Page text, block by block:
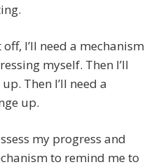
I’ll need a mechanism
myself. Then I’ll
Then I’ll need a
up.
my progress and
to remind me to